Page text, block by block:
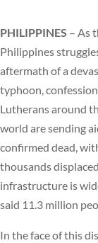
PHILIPPINES – As
Philippines
aftermath of a
typhoon,
Lutherans around
world are sending
confirmed dead,
thousands
infrastructure is
said 11.3 million
In the face of this